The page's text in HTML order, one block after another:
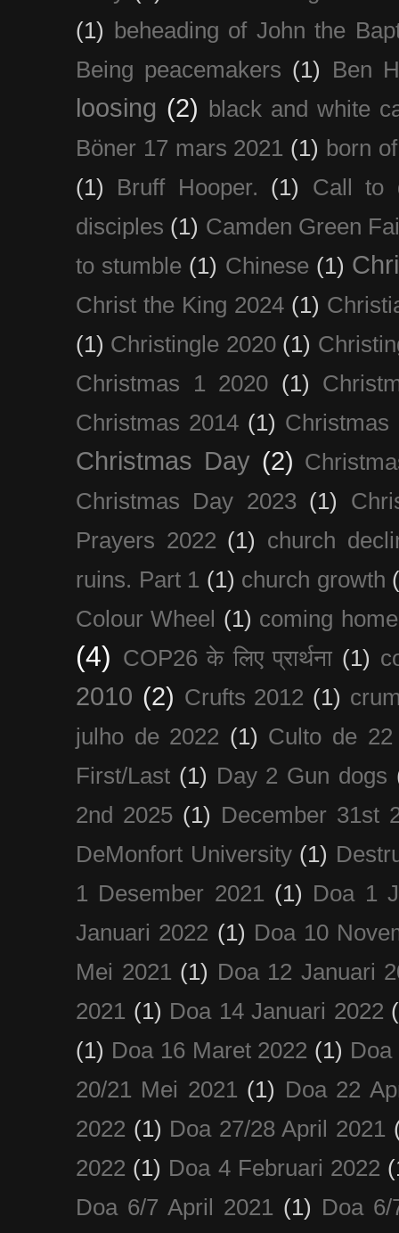
(1)
beheading of John the
Being peacemakers (1) Ben
loosing (2)
black and white
Böner 17 mars 2021 (1) born
(1)
Bruff Hooper. (1)
Call to
disciples (1) Camden Green
to stumble (1) Chinese (1)
Christ the King 2024 (1)
(1) Christingle 2020 (1)
Christmas 1 2020 (1)
Christmas 2014 (1) Christmas
Christmas Day (2)
Christmas Day 2023 (1)
Prayers 2022 (1) church
ruins. Part 1 (1) church growth
Colour Wheel
(1) coming
(4) COP26 के लिए प्रार्थना (1)
2010 (2) Crufts 2012 (1)
julho de 2022 (1) Culto de
First/Last (1) Day 2 Gun dogs
2nd 2025 (1) December 31st
DeMonfort University (1)
1 Desember 2021 (1) Doa 1
Januari 2022 (1) Doa 10
Mei 2021 (1) Doa 12 Januari
2021 (1) Doa 14 Januari 2022
(1) Doa 16 Maret 2022 (1) Doa
20/21 Mei 2021 (1) Doa 22
2022 (1) Doa 27/28 April 2021
2022 (1) Doa 4 Februari 2022
Doa 6/7 April 2021 (1) Doa